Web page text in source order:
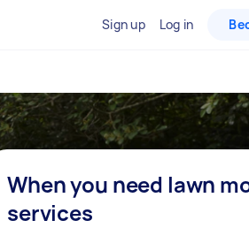
Sign up Log in
When you need lawn
services